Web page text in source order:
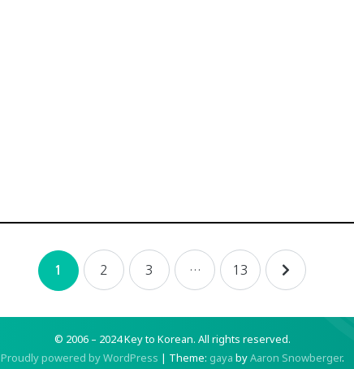
1 2 3 … 13
© 2006 – 2024 Key to Korean. All rights reserved.
Proudly powered by WordPress | Theme: gaya byAaron Snowberger.